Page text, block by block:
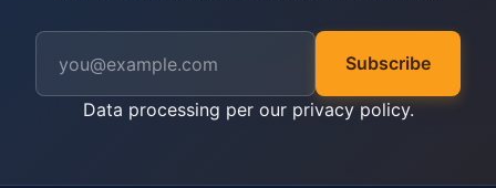
Subscribe
Data processing per our privacy policy.